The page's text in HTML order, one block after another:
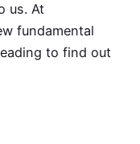
us. At
fundamental
to find out